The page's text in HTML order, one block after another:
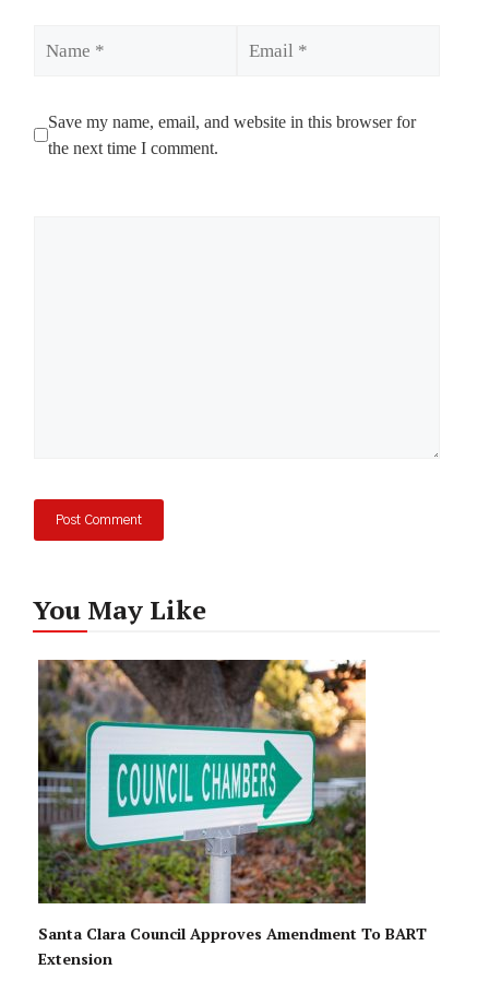
Save my name, email, and website in this browser for
the next time I comment.
You May Like
Santa Clara Council Approves Amendment To BART
Extension